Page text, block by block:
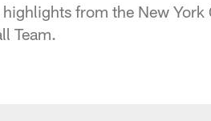
from the New
Team.